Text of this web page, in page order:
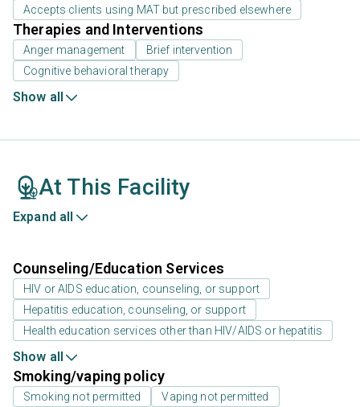
Accepts clients using MAT but prescribed elsewhere
Therapies and Interventions
Anger management
Brief intervention
Cognitive behavioral therapy
Show all
At This Facility
Expand all
Counseling/Education Services
HIV or AIDS education, counseling, or support
Hepatitis education, counseling, or support
Health education services other than HIV/AIDS or hepatitis
Show all
Smoking/vaping policy
Smoking not permitted Vaping not permitted